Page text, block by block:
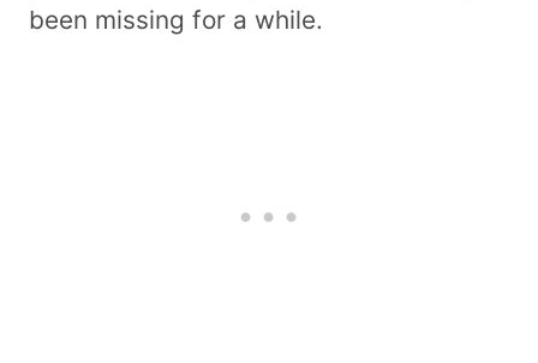
been missing for a while.